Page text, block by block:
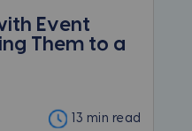
Event
Them to a
13 min read